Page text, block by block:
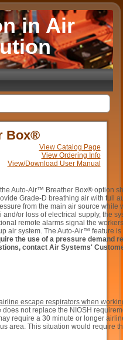
in Air
Box®
View Catalog Page
View Ordering Info
View/Download User Manual
the Auto-Air™ Breather Box® option
Grade-D breathing air with full
from the main air source while
or loss of electrical supply, the
remote alarms signal the
air system. The Auto-Air™ feature
the use of a pressure demand
contact Air Systems'
escape respirators when
not replace the NIOSH
require a 30 minute or longer
area. This situation would require